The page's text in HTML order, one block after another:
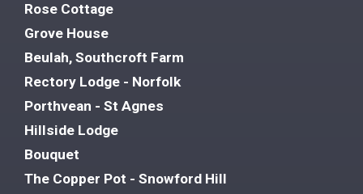
Rose Cottage
Grove House
Beulah, Southcroft Farm
Rectory Lodge - Norfolk
Porthvean - St Agnes
Hillside Lodge
Bouquet
The Copper Pot - Snowford Hill